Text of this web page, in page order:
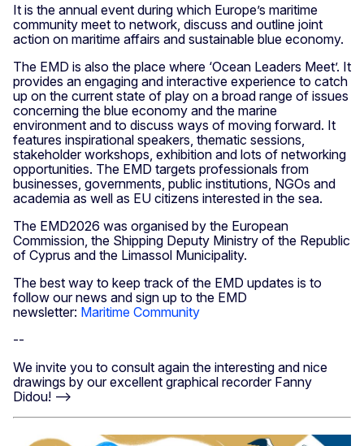
It is the annual event during which Europe’s maritime
community meet to network, discuss and outline joint
action on maritime affairs and sustainable blue economy.
The EMD is also the place where ‘Ocean Leaders Meet’. It
provides an engaging and interactive experience to catch
up on the current state of play on a broad range of issues
concerning the blue economy and the marine
environment and to discuss ways of moving forward. It
features inspirational speakers, thematic sessions,
stakeholder workshops, exhibition and lots of networking
opportunities. The EMD targets professionals from
businesses, governments, public institutions, NGOs and
academia as well as EU citizens interested in the sea.
The EMD2026 was organised by the European
Commission, the Shipping Deputy Ministry of the Republic
of Cyprus and the Limassol Municipality.
The best way to keep track of the EMD updates is to
follow our news and sign up to the EMD
newsletter: Maritime Community
--
We invite you to consult again the interesting and nice
drawings by our excellent graphical recorder Fanny
Didou! -->